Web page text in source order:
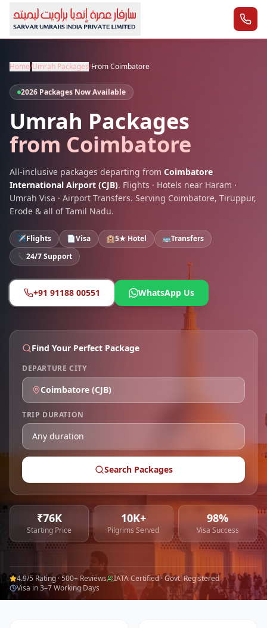
Home/Umrah Packages/FromCoimbatore
2026 Packages Now Available
Umrah Packages
from Coimbatore
All-inclusive packages departing from Coimbatore
International Airport (CJB). Flights · Hotels near Haram ·
Umrah Visa · Airport Transfers. Serving Coimbatore, Tiruppur,
Erode & all ofTamil Nadu.
✈️Flights 📄Visa 🏨5★ Hotel 🚌Transfers
📞24/7 Support
+91 91188 00551 WhatsApp Us
Find Your Perfect Package
DEPARTURE CITY
Coimbatore (CJB)
TRIP DURATION
Search Packages
₹76K
Starting Price
10K+
Pilgrims Served
98%
Visa Success
4.9/5 Rating · 500+ Reviews
IATA Certified · Govt. Registered
Visa in 3–7 Working Days